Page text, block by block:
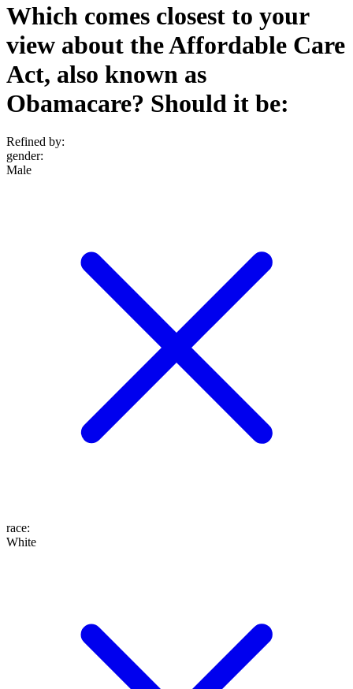
Which comes closest to your
view about the Affordable Care
Act, also known as
Obamacare? Should it be:
Refined by:
gender:
Male
race:
White